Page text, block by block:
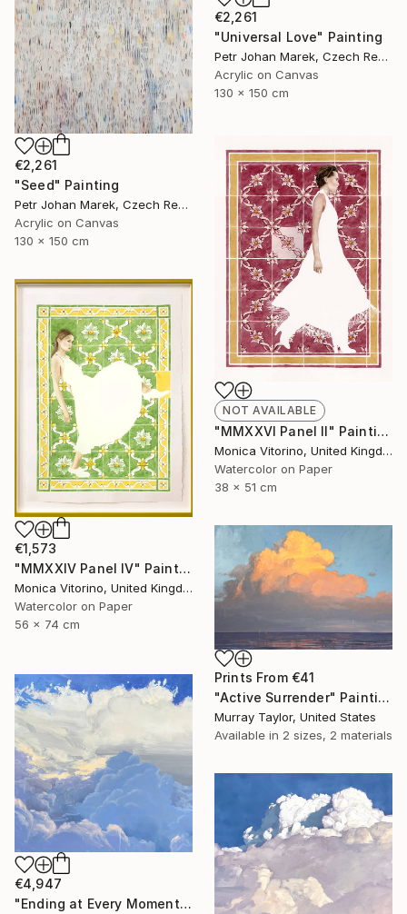
€2,261
"Universal Love" Painting
Petr Johan Marek, Czech Republic
Acrylic on Canvas
130 x 150 cm
€2,261
"Seed" Painting
Petr Johan Marek, Czech Republic
Acrylic on Canvas
130 x 150 cm
NOT AVAILABLE
"MMXXVI Panel II" Painting
Monica Vitorino, United Kingdom
Watercolor on Paper
38 x 51 cm
€1,573
"MMXXIV Panel IV" Painting
Monica Vitorino, United Kingdom
Watercolor on Paper
56 x 74 cm
Prints From €41
"Active Surrender" Painting
Murray Taylor, United States
Available in 2 sizes, 2 materials
€4,947
"Ending at Every Moment" Painting